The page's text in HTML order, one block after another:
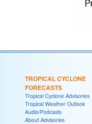
TROPICAL CYCLONE
FORECASTS
Tropical Cyclone Advisories
Tropical Weather Outlook
Audio/Podcasts
About Advisories